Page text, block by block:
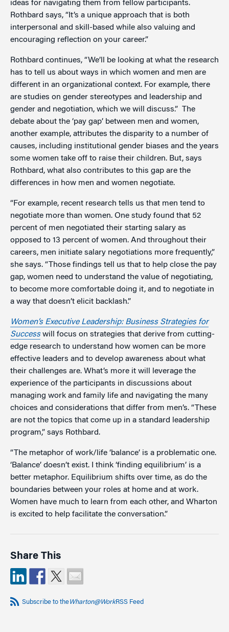
ideas for navigating them from fellow participants.
Rothbard says, “It’s a unique approach that is both
interpersonal and skill-based while also valuing and
encouraging reflection on your career.”
Rothbard continues, “We’ll be looking at what the research
has to tell us about ways in which women and men are
different in an organizational context. For example, there
are studies on gender stereotypes and leadership and
gender and negotiation, which we will discuss.” The
debate about the ‘pay gap’ between men and women,
another example, attributes the disparity to a number of
causes, including institutional gender biases and the years
some women take off to raise their children. But, says
Rothbard, what also contributes to this gap are the
differences in how men and women negotiate.
“For example, recent research tells us that men tend to
negotiate more than women. One study found that 52
percent of men negotiated their starting salary as
opposed to 13 percent of women. And throughout their
careers, men initiate salary negotiations more frequently,”
she says. “Those findings tell us that to help close the pay
gap, women need to understand the value of negotiating,
to become more comfortable doing it, and to negotiate in
a way that doesn’t elicit backlash.”
Women’s Executive Leadership: Business Strategies for
Successwill focus on strategies that derive from cutting-
edge research to understand how women can be more
effective leaders and to develop awareness about what
their challenges are. What’s more it will leverage the
experience of the participants in discussions about
managing work and family life and navigating the many
choices and considerations that differ from men’s. “These
are not the topics that come up in a standard leadership
program,” says Rothbard.
“The metaphor of work/life ‘balance’ is a problematic one.
‘Balance’ doesn’t exist. I think ‘finding equilibrium’ is a
better metaphor. Equilibrium shifts over time, as do the
boundaries between your roles at home and at work.
Women have much to learn from each other, and Wharton
is excited to help facilitate the conversation.”
Share This
Subscribe to theWharton@WorkRSS Feed